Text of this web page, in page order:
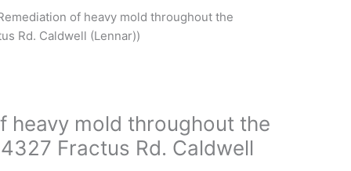
of heavy mold throughout the
Rd. Caldwell (Lennar))
heavy mold throughout the
Fractus Rd. Caldwell